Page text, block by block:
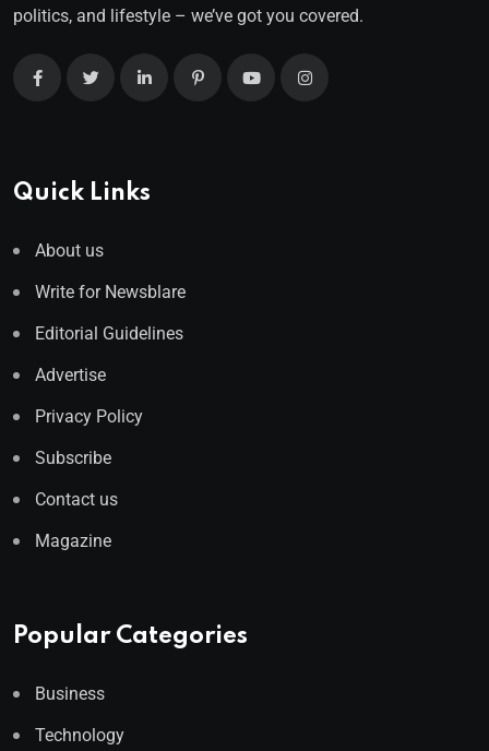
politics, and lifestyle – we’ve got you covered.
Quick Links
About us
Write for Newsblare
Editorial Guidelines
Advertise
Privacy Policy
Subscribe
Contact us
Magazine
Popular Categories
Business
Technology